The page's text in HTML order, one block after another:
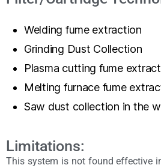
Welding fume extraction
Grinding Dust Collection
Plasma cutting fume
Melting furnace fume
Saw dust collection in the
Limitations:
This system is not found effective